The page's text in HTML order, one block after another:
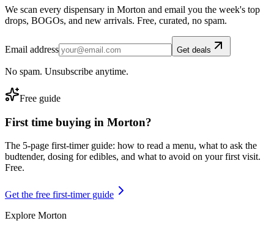
We scan every dispensary in Morton and email you the week's top
drops, BOGOs, and new arrivals. Free, curated, no spam.
Email address Get deals
No spam. Unsubscribe anytime.
Free guide
First time buying in Morton?
The 5-page first-timer guide: how to read a menu, what to ask the
budtender, dosing for edibles, and what to avoid on your first visit.
Free.
Get the free first-timer guide
Explore Morton